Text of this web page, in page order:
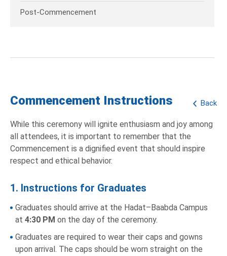
Post-Commencement
Back
Commencement Instructions
While this ceremony will ignite enthusiasm and joy among
all attendees, it is important to remember that the
Commencement is a dignified event that should inspire
respect and ethical behavior.
1. Instructions for Graduates
Graduates should arrive at the Hadat–Baabda Campus
at 4:30 PM on the day of the ceremony.
Graduates are required to wear their caps and gowns
upon arrival. The caps should be worn straight on the